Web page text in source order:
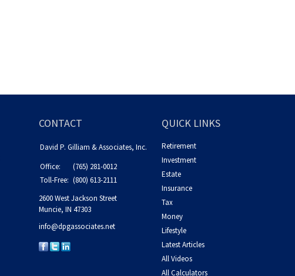
CONTACT
David P. Gilliam & Associates, Inc.
Office:
(765) 281-0012
Toll-Free: (800) 613-2111
2600 West Jackson Street
Muncie, IN 47303
info@dpgassociates.net
QUICK LINKS
Retirement
Investment
Estate
Insurance
Tax
Money
Lifestyle
Latest Articles
All Videos
All Calculators